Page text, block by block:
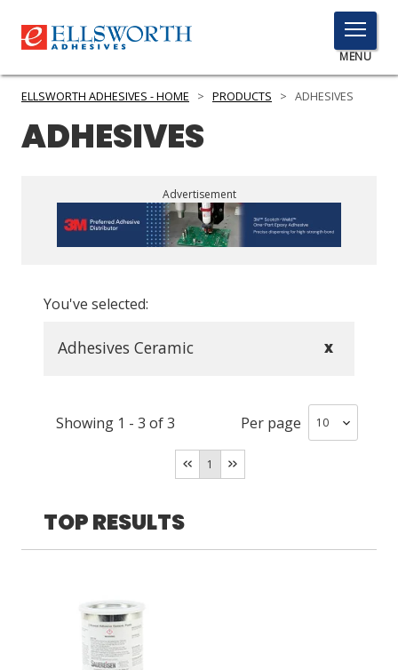
TOGGLE
MENU
MENU
PRODUCTS
SERVICES
RESOURCES
GET IN TOUCH
SDS/TDS LIBRARY
COMPARE PRODUCTS
0
ELLSWORTH ADHESIVES - HOME > PRODUCTS > ADHESIVES
ADHESIVES
Advertisement
You've selected:
Adhesives Ceramic X
Showing 1 - 3 of3 Per page
1
TOP RESULTS